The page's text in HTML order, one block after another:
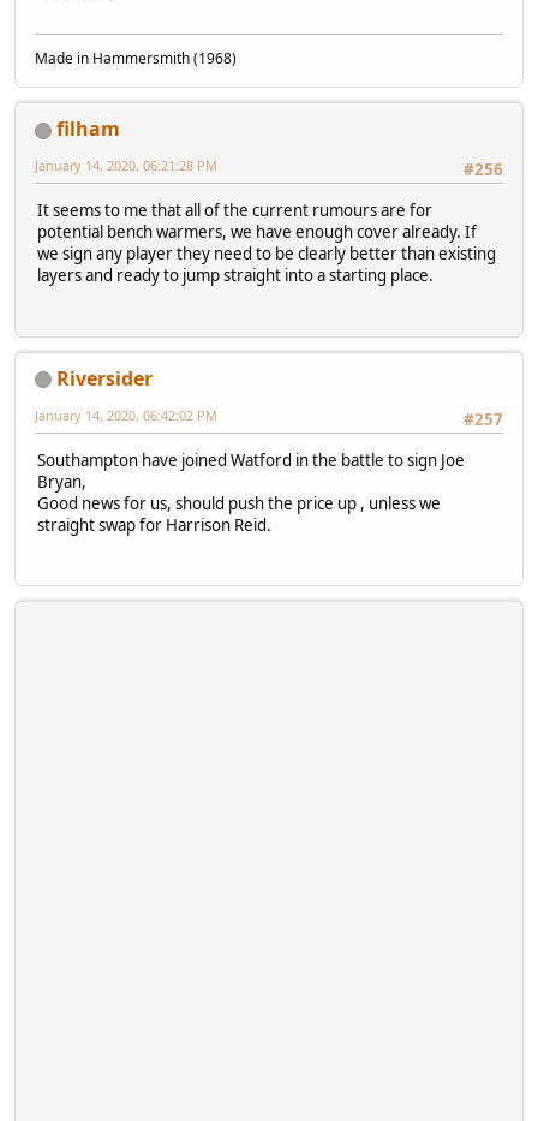
Made in Hammersmith (1968)
filham
#256
January 14, 2020, 06:21:28 PM
It seems to me that all of the current rumours are for
potential bench warmers, we have enough cover already. If
we sign any player they need to be clearly better than existing
layers and ready to jump straight into a starting place.
Riversider
#257
January 14, 2020, 06:42:02 PM
Southampton have joined Watford in the battle to sign Joe
Bryan,
Good news for us, should push the price up , unless we
straight swap for Harrison Reid.